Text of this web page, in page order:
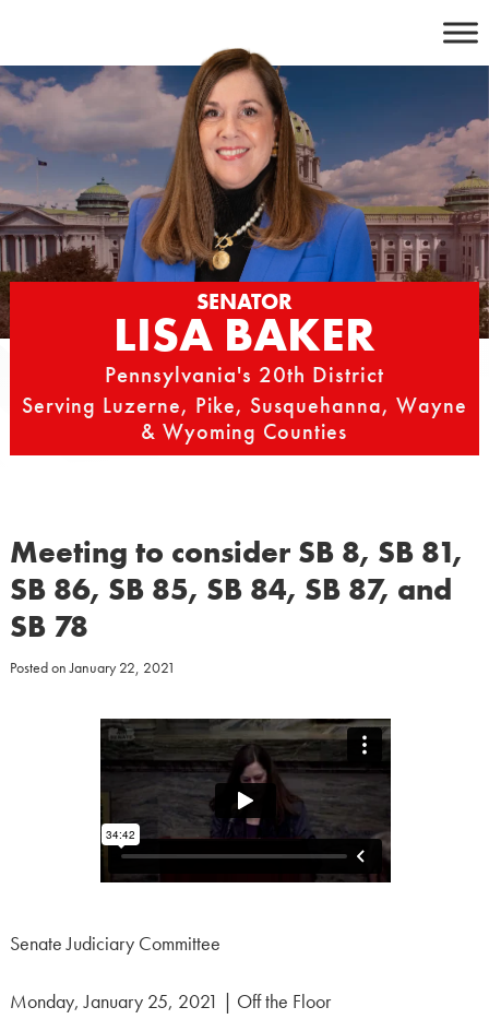
content
SENATOR
LISA BAKER
Pennsylvania's 20th District
Serving Luzerne, Pike, Susquehanna, Wayne
& Wyoming Counties
Meeting to consider SB 8, SB 81,
SB 86, SB 85, SB 84, SB 87, and
SB 78
Posted onJanuary 22, 2021
Senate Judiciary Committee
Monday, January 25, 2021 | Off the Floor